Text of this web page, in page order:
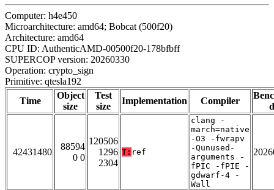
Computer: h4e450
Microarchitecture: amd64; Bobcat (500f20)
Architecture: amd64
CPU ID: AuthenticAMD-00500f20-178bfbff
SUPERCOP version: 20260330
Operation: crypto_sign
Primitive: qtesla192
Time
Object
size
Test
size
Implementation Compiler
42431480
88594
0 0
120506
1296
2304
T: ref
clang -
march=native
-O3 -fwrapv
-Qunused-
arguments -
fPIC -fPIE -
gdwarf-4 -
Wall